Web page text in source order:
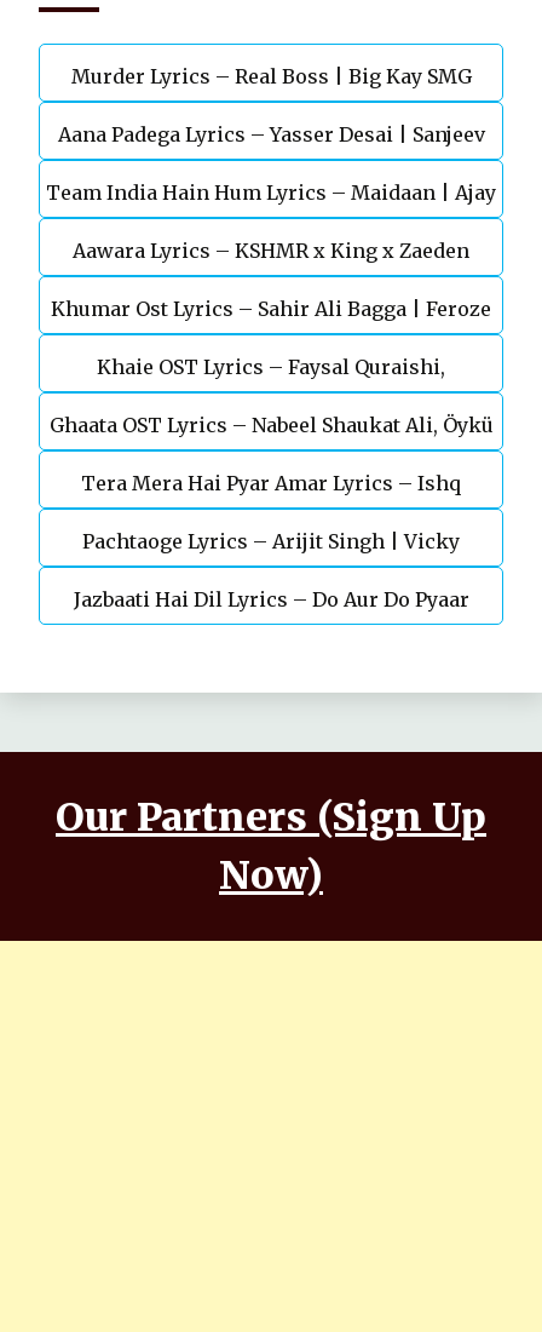
Murder Lyrics – Real Boss | Big Kay SMG
Aana Padega Lyrics – Yasser Desai | Sanjeev
Chaturvedi
Team India Hain Hum Lyrics – Maidaan | Ajay
Devgn | A.R.Rahman
Aawara Lyrics – KSHMR x King x Zaeden
Khumar Ost Lyrics – Sahir Ali Bagga | Feroze
Khan
Khaie OST Lyrics – Faysal Quraishi,
Durefishan Saleem
Ghaata OST Lyrics – Nabeel Shaukat Ali, Öykü
Gül
Tera Mera Hai Pyar Amar Lyrics – Ishq
Murshid Ost
Pachtaoge Lyrics – Arijit Singh | Vicky
Kaushal, Nora Fatehi
Jazbaati Hai Dil Lyrics – Do Aur Do Pyaar
Our Partners (Sign Up
Now)